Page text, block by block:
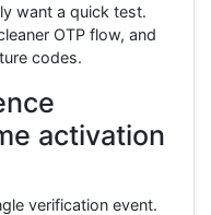
want a quick test.
OTP flow, and
codes.
activation
verification event.